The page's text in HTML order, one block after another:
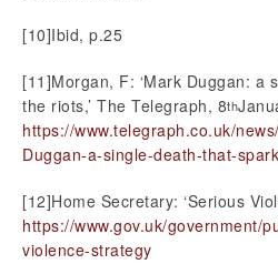
[10]Ibid, p.25
[11]Morgan, F: ‘Mark Duggan: a
the riots,’ The Telegraph, 8th
https://www.telegraph.co.uk/
Duggan-a-single-death-that-
[12]Home Secretary: ‘Serious
https://www.gov.uk/government/
violence-strategy